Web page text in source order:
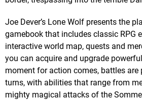
Joe Dever’s Lone Wolf presents the
gamebook that includes classic RPG
interactive world map, quests and
you can acquire and upgrade
moment for action comes, battles are
turns, with abilities that range from
mighty magical attacks of the